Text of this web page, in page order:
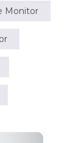
Monitor